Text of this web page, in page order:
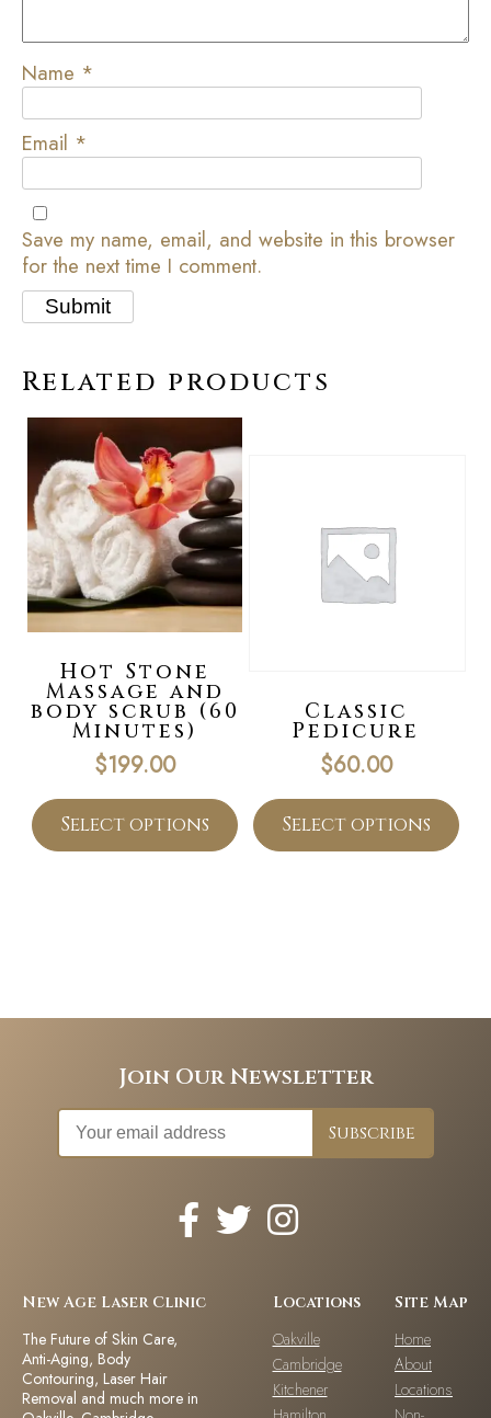
Name *
Email *
Save my name, email, and website in this browser
for the next time I comment.
Related products
Hot Stone
Massage and
body scrub (60
Minutes)
$199.00
Select options
Classic
Pedicure
$60.00
Select options
Join Our Newsletter
New Age Laser Clinic
The Future of Skin Care,
Anti-Aging, Body
Contouring, Laser Hair
Removal and much more in
Locations
Oakville
Cambridge
Kitchener
Site Map
Home
About
Locations